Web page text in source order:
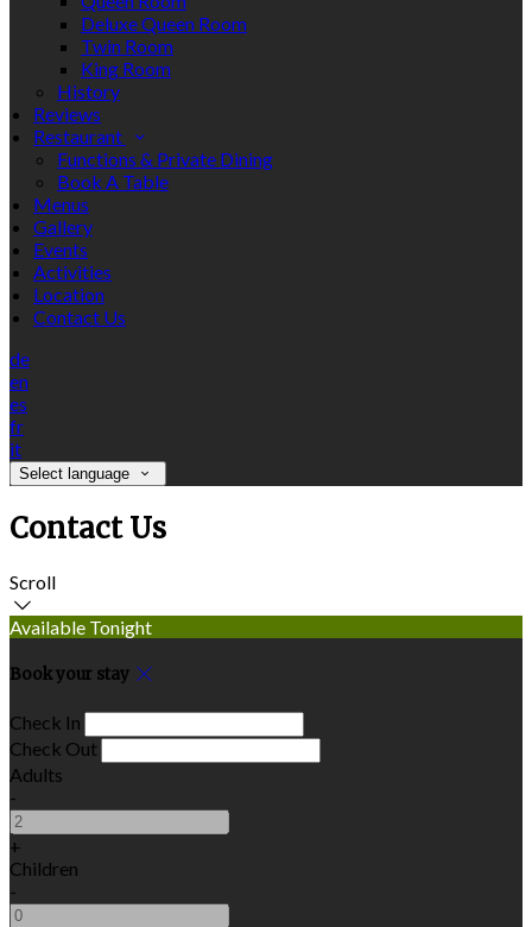
Deluxe Queen Room
Twin Room
King Room
History
Reviews
Restaurant
Functions & Private Dining
Book A Table
Menus
Gallery
Events
Activities
Location
Contact Us
de
en
es
fr
it
Select language
Contact Us
Scroll
Available Tonight
Book your stay
Check In
Check Out
Adults
-
+
Children
-